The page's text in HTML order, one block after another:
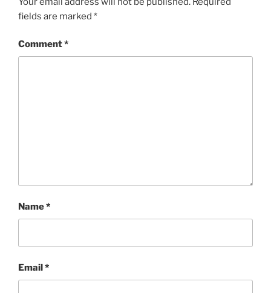
fields are marked *
Comment*
Name*
Email*